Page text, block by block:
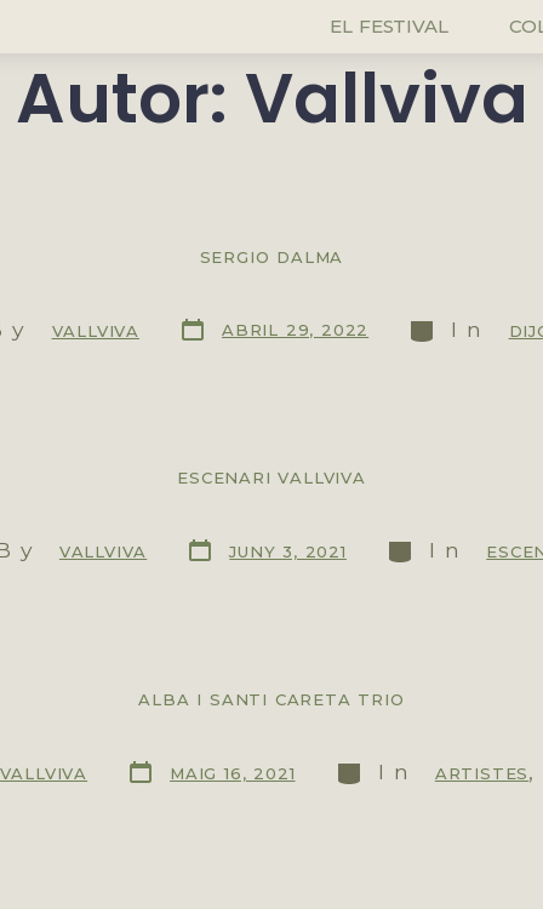
EL FESTIVAL
Autor: Vallviva
SERGIO DALMA
VALLVIVA ABRIL 29, 2022 In
ESCENARI VALLVIVA
VALLVIVA JUNY 3, 2021 In
ALBA I SANTI CARETA TRIO
VALLVIVA MAIG 16, 2021 In ARTISTES